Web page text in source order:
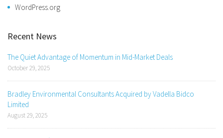
WordPress.org
Recent News
The Quiet Advantage of Momentum in Mid-Market Deals
October 29, 2025
Bradley Environmental Consultants Acquired by Vadella Bidco
Limited
August 29, 2025